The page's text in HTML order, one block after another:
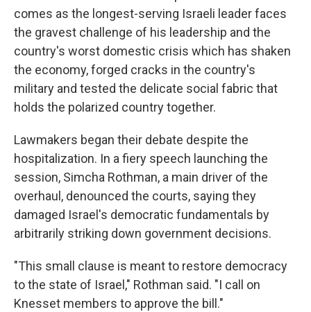
comes as the longest-serving Israeli leader faces
the gravest challenge of his leadership and the
country's worst domestic crisis which has shaken
the economy, forged cracks in the country's
military and tested the delicate social fabric that
holds the polarized country together.
Lawmakers began their debate despite the
hospitalization. In a fiery speech launching the
session, Simcha Rothman, a main driver of the
overhaul, denounced the courts, saying they
damaged Israel's democratic fundamentals by
arbitrarily striking down government decisions.
"This small clause is meant to restore democracy
to the state of Israel," Rothman said. "I call on
Knesset members to approve the bill."